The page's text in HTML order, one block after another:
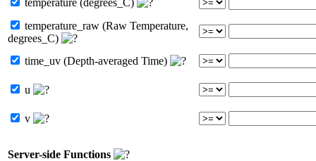
temperature_raw (Raw Temperature,
degrees_C)
time_uv (Depth-averaged Time)
u
v
Server-side Functions